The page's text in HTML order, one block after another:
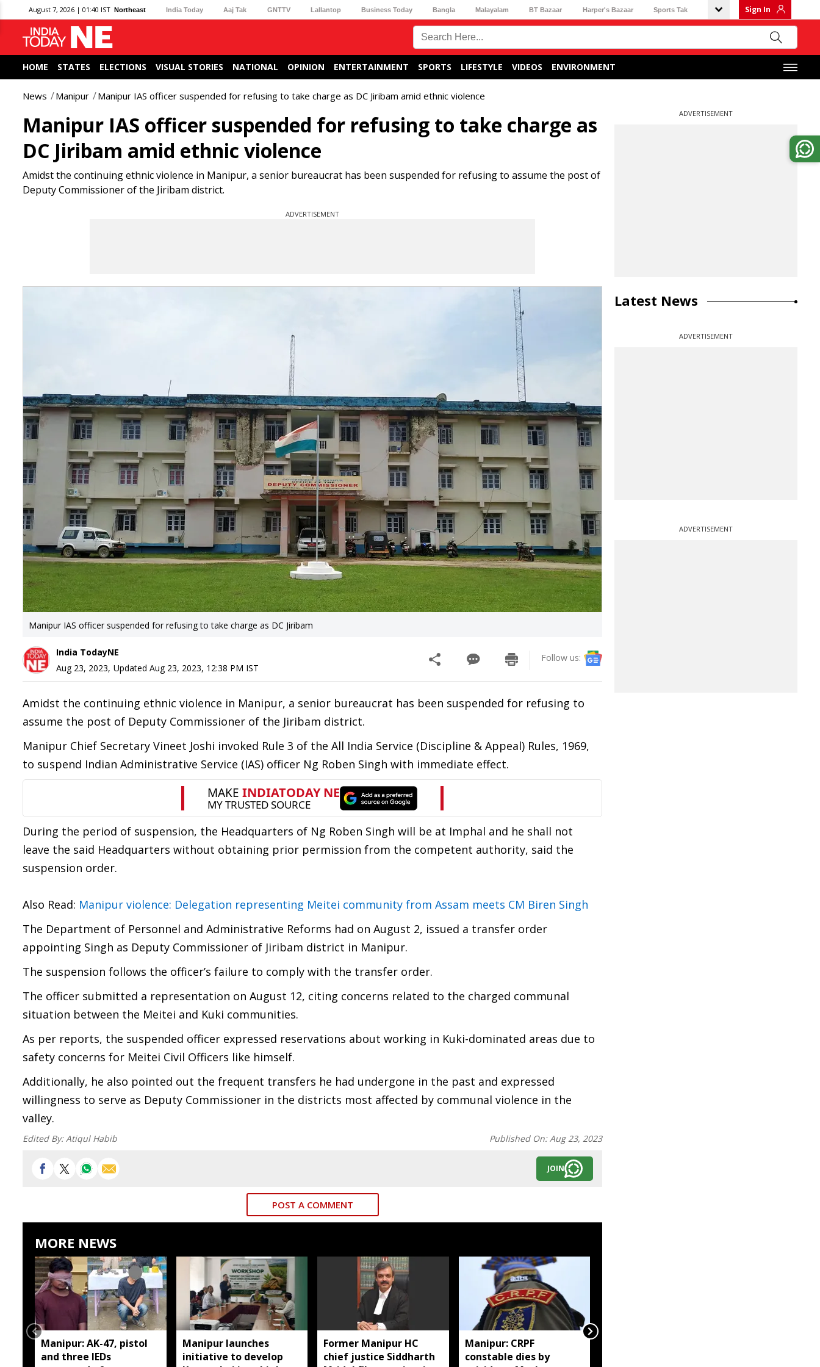
August 7, 2026 | 01:40 IST Northeast India Today Aaj Tak GNTTV Lallantop Business Today Bangla Malayalam BT Bazaar Harper's Bazaar Sports Tak Sign In
HOME STATES ELECTIONS VISUAL STORIES NATIONAL OPINION ENTERTAINMENT SPORTS LIFESTYLE VIDEOS ENVIRONMENT
News Manipur Manipur IAS officer suspended for refusing to take charge as DC Jiribam amid ethnic violence
Manipur IAS officer suspended for refusing to take charge as
DC Jiribam amid ethnic violence
Amidst the continuing ethnic violence in Manipur, a senior bureaucrat has been suspended for refusing to assume the post of
Deputy Commissioner of the Jiribam district.
ADVERTISEMENT
Manipur IAS officer suspended for refusing to take charge as DC Jiribam
India TodayNE
Aug 23, 2023, Updated Aug 23, 2023, 12:38 PM IST
Follow us:
Amidst the continuing ethnic violence in Manipur, a senior bureaucrat has been suspended for refusing to
assume the post of Deputy Commissioner of the Jiribam district.
Manipur Chief Secretary Vineet Joshi invoked Rule 3 of the All India Service (Discipline & Appeal) Rules, 1969,
to suspend Indian Administrative Service (IAS) officer Ng Roben Singh with immediate effect.
During the period of suspension, the Headquarters of Ng Roben Singh will be at Imphal and he shall not
leave the said Headquarters without obtaining prior permission from the competent authority, said the
suspension order.
Also Read: Manipur violence: Delegation representing Meitei community from Assam meets CM Biren Singh
The Department of Personnel and Administrative Reforms had on August 2, issued a transfer order
appointing Singh as Deputy Commissioner of Jiribam district in Manipur.
The suspension follows the officer’s failure to comply with the transfer order.
The officer submitted a representation on August 12, citing concerns related to the charged communal
situation between the Meitei and Kuki communities.
As per reports, the suspended officer expressed reservations about working in Kuki-dominated areas due to
safety concerns for Meitei Civil Officers like himself.
Additionally, he also pointed out the frequent transfers he had undergone in the past and expressed
willingness to serve as Deputy Commissioner in the districts most affected by communal violence in the
valley.
Edited By:Atiqul Habib Published On:Aug 23, 2023
JOIN
POST A COMMENT
MORE NEWS
Manipur: AK-47, pistol
and three IEDs
Manipur launches
initiative to develop
Former Manipur HC
chief justice Siddharth
Manipur: CRPF
constable dies by
ADVERTISEMENT
Latest News
ADVERTISEMENT
ADVERTISEMENT